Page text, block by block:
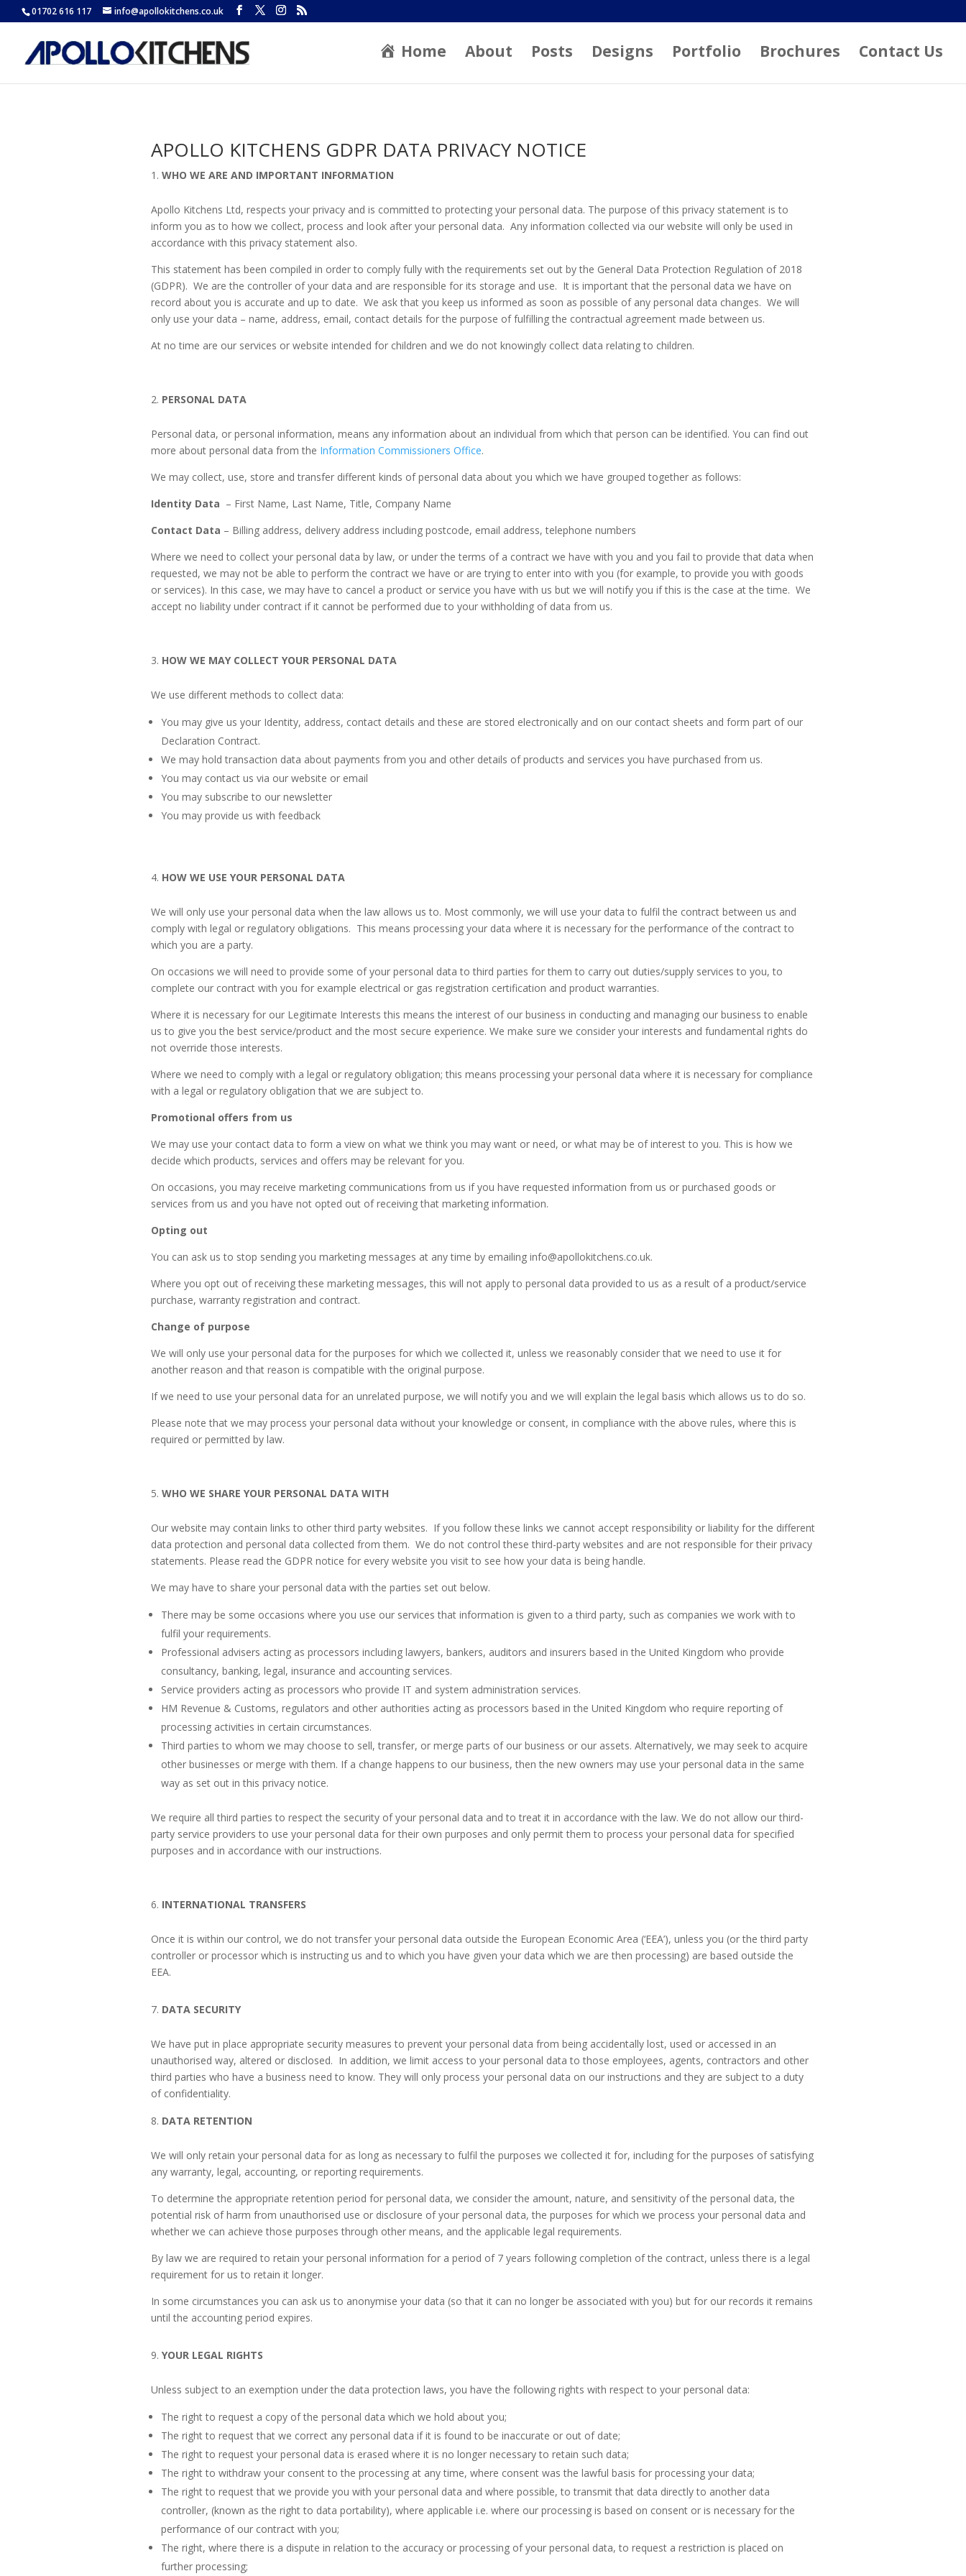
01702 616 117 info@apollokitchens.co.uk
Home About Posts Designs Portfolio Brochures Contact Us
APOLLO KITCHENS GDPR DATA PRIVACY NOTICE
WHO WE ARE AND IMPORTANT INFORMATION
Apollo Kitchens Ltd, respects your privacy and is committed to protecting your personal data. The purpose of this privacy statement is to
inform you as to how we collect, process and look after your personal data. Any information collected via our website will only be used in
accordance with this privacy statement also.
This statement has been compiled in order to comply fully with the requirements set out by the General Data Protection Regulation of 2018
(GDPR). We are the controller of your data and are responsible for its storage and use. It is important that the personal data we have on
record about you is accurate and up to date. We ask that you keep us informed as soon as possible of any personal data changes. We will
only use your data – name, address, email, contact details for the purpose of fulfilling the contractual agreement made between us.
At no time are our services or website intended for children and we do not knowingly collect data relating to children.
PERSONAL DATA
Personal data, or personal information, means any information about an individual from which that person can be identified. You can find out
more about personal data from the Information Commissioners Office.
We may collect, use, store and transfer different kinds of personal data about you which we have grouped together as follows:
Identity Data – First Name, Last Name, Title, Company Name
Contact Data – Billing address, delivery address including postcode, email address, telephone numbers
Where we need to collect your personal data by law, or under the terms of a contract we have with you and you fail to provide that data when
requested, we may not be able to perform the contract we have or are trying to enter into with you (for example, to provide you with goods
or services). In this case, we may have to cancel a product or service you have with us but we will notify you if this is the case at the time. We
accept no liability under contract if it cannot be performed due to your withholding of data from us.
HOW WE MAY COLLECT YOUR PERSONAL DATA
We use different methods to collect data:
You may give us your Identity, address, contact details and these are stored electronically and on our contact sheets and form part of our
Declaration Contract.
We may hold transaction data about payments from you and other details of products and services you have purchased from us.
You may contact us via our website or email
You may subscribe to our newsletter
You may provide us with feedback
HOW WE USE YOUR PERSONAL DATA
We will only use your personal data when the law allows us to. Most commonly, we will use your data to fulfil the contract between us and
comply with legal or regulatory obligations. This means processing your data where it is necessary for the performance of the contract to
which you are a party.
On occasions we will need to provide some of your personal data to third parties for them to carry out duties/supply services to you, to
complete our contract with you for example electrical or gas registration certification and product warranties.
Where it is necessary for our Legitimate Interests this means the interest of our business in conducting and managing our business to enable
us to give you the best service/product and the most secure experience. We make sure we consider your interests and fundamental rights do
not override those interests.
Where we need to comply with a legal or regulatory obligation; this means processing your personal data where it is necessary for compliance
with a legal or regulatory obligation that we are subject to.
Promotional offers from us
We may use your contact data to form a view on what we think you may want or need, or what may be of interest to you. This is how we
decide which products, services and offers may be relevant for you.
On occasions, you may receive marketing communications from us if you have requested information from us or purchased goods or
services from us and you have not opted out of receiving that marketing information.
Opting out
You can ask us to stop sending you marketing messages at any time by emailing info@apollokitchens.co.uk.
Where you opt out of receiving these marketing messages, this will not apply to personal data provided to us as a result of a product/service
purchase, warranty registration and contract.
Change of purpose
We will only use your personal data for the purposes for which we collected it, unless we reasonably consider that we need to use it for
another reason and that reason is compatible with the original purpose.
If we need to use your personal data for an unrelated purpose, we will notify you and we will explain the legal basis which allows us to do so.
Please note that we may process your personal data without your knowledge or consent, in compliance with the above rules, where this is
required or permitted by law.
WHO WE SHARE YOUR PERSONAL DATA WITH
Our website may contain links to other third party websites. If you follow these links we cannot accept responsibility or liability for the different
data protection and personal data collected from them. We do not control these third-party websites and are not responsible for their privacy
statements. Please read the GDPR notice for every website you visit to see how your data is being handle.
We may have to share your personal data with the parties set out below.
There may be some occasions where you use our services that information is given to a third party, such as companies we work with to
fulfil your requirements.
Professional advisers acting as processors including lawyers, bankers, auditors and insurers based in the United Kingdom who provide
consultancy, banking, legal, insurance and accounting services.
Service providers acting as processors who provide IT and system administration services.
HM Revenue & Customs, regulators and other authorities acting as processors based in the United Kingdom who require reporting of
processing activities in certain circumstances.
Third parties to whom we may choose to sell, transfer, or merge parts of our business or our assets. Alternatively, we may seek to acquire
other businesses or merge with them. If a change happens to our business, then the new owners may use your personal data in the same
way as set out in this privacy notice.
We require all third parties to respect the security of your personal data and to treat it in accordance with the law. We do not allow our third-
party service providers to use your personal data for their own purposes and only permit them to process your personal data for specified
purposes and in accordance with our instructions.
INTERNATIONAL TRANSFERS
Once it is within our control, we do not transfer your personal data outside the European Economic Area (‘EEA’), unless you (or the third party
controller or processor which is instructing us and to which you have given your data which we are then processing) are based outside the
EEA.
DATA SECURITY
We have put in place appropriate security measures to prevent your personal data from being accidentally lost, used or accessed in an
unauthorised way, altered or disclosed. In addition, we limit access to your personal data to those employees, agents, contractors and other
third parties who have a business need to know. They will only process your personal data on our instructions and they are subject to a duty
of confidentiality.
DATA RETENTION
We will only retain your personal data for as long as necessary to fulfil the purposes we collected it for, including for the purposes of satisfying
any warranty, legal, accounting, or reporting requirements.
To determine the appropriate retention period for personal data, we consider the amount, nature, and sensitivity of the personal data, the
potential risk of harm from unauthorised use or disclosure of your personal data, the purposes for which we process your personal data and
whether we can achieve those purposes through other means, and the applicable legal requirements.
By law we are required to retain your personal information for a period of 7 years following completion of the contract, unless there is a legal
requirement for us to retain it longer.
In some circumstances you can ask us to anonymise your data (so that it can no longer be associated with you) but for our records it remains
until the accounting period expires.
YOUR LEGAL RIGHTS
Unless subject to an exemption under the data protection laws, you have the following rights with respect to your personal data:
The right to request a copy of the personal data which we hold about you;
The right to request that we correct any personal data if it is found to be inaccurate or out of date;
The right to request your personal data is erased where it is no longer necessary to retain such data;
The right to withdraw your consent to the processing at any time, where consent was the lawful basis for processing your data;
The right to request that we provide you with your personal data and where possible, to transmit that data directly to another data
controller, (known as the right to data portability), where applicable i.e. where our processing is based on consent or is necessary for the
performance of our contract with you;
The right, where there is a dispute in relation to the accuracy or processing of your personal data, to request a restriction is placed on
further processing;